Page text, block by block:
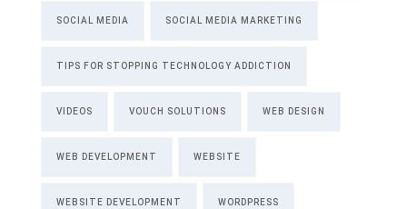
SOCIAL MEDIA SOCIAL MEDIA MARKETING
TIPS FOR STOPPING TECHNOLOGY ADDICTION
VIDEOS VOUCH SOLUTIONS WEB DESIGN
WEB DEVELOPMENT WEBSITE
WEBSITE DEVELOPMENT WORDPRESS